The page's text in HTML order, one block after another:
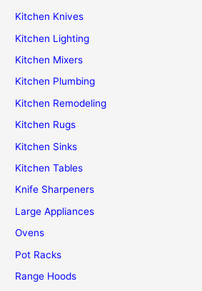
Kitchen Knives
Kitchen Lighting
Kitchen Mixers
Kitchen Plumbing
Kitchen Remodeling
Kitchen Rugs
Kitchen Sinks
Kitchen Tables
Knife Sharpeners
Large Appliances
Ovens
Pot Racks
Range Hoods